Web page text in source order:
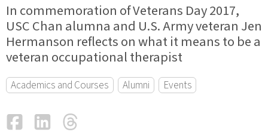
In commemoration of Veterans Day 2017,
USC Chan alumna and U.S. Army veteran Jen
Hermanson reflects on what it means to be a
veteran occupational therapist
Academics and Courses Alumni Events
FacebookLinkedIn